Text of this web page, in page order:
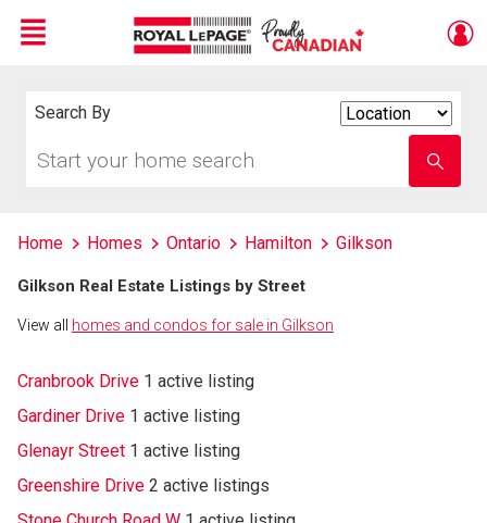
Menu
Search By
your
school
name
Home Homes Ontario Hamilton Gilkson
Gilkson Real Estate Listings by Street
View all homes and condos for sale in Gilkson
Cranbrook Drive 1 active listing
Gardiner Drive 1 active listing
Glenayr Street 1 active listing
Greenshire Drive 2 active listings